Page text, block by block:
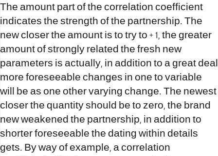
The amount part of the correlation coefficient
indicates the strength of the partnership. The
new closer the amount is to try to + 1, the greater
amount of strongly related the fresh new
parameters is actually, in addition to a great deal
more foreseeable changes in one to variable
will be as one other varying change. The newest
closer the quantity should be to zero, the brand
new weakened the partnership, in addition to
shorter foreseeable the dating within details
gets. By way of example, a correlation